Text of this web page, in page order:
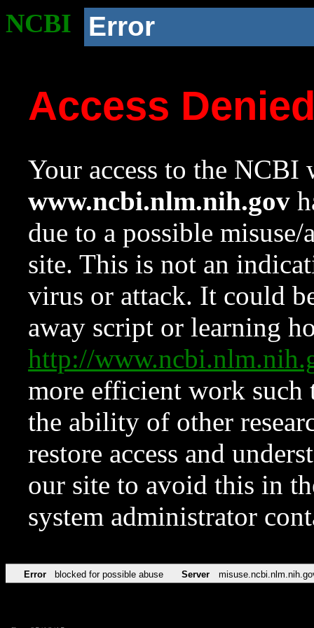
NCBI Error
Access
Your access to the NCBI
www.ncbi.nlm.nih.gov
due to a possible
site. This is not an
virus or attack. It could
away script or learning
http://
more efficient work such
the ability of other
restore access and
our site to avoid this in
system administrator
Error blocked for possible abuse Server